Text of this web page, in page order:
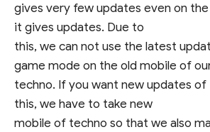
gives very few updates even on
it gives updates. Due to
this, we can not use the latest
game mode on the old mobile of
techno. If you want new updates of
this, we have to take new
mobile of techno so that we also